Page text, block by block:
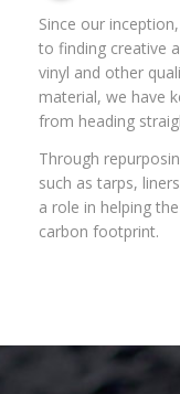
Since our
to finding creative
vinyl and other
material, we have
from heading
Through
such as tarps,
a role in helping
carbon footprint.